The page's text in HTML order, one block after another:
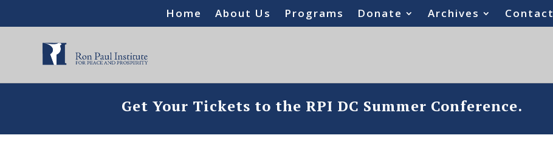
Home About Us Programs Donate Archives Contact
Get Your Tickets to the RPI DC Summer Conference.